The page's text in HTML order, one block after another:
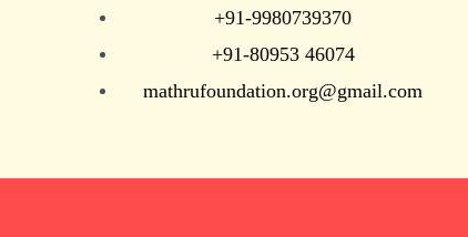
+91-9980739370
+91-80953 46074
mathrufoundation.org@gmail.com